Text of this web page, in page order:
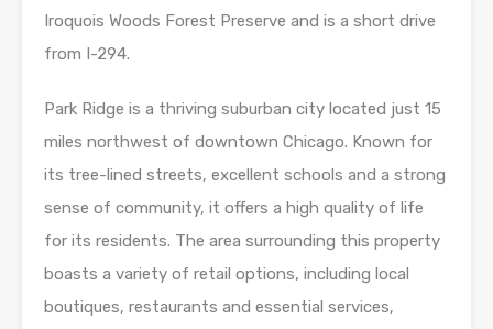
Iroquois Woods Forest Preserve and is a short drive
from I-294.
Park Ridge is a thriving suburban city located just 15
miles northwest of downtown Chicago. Known for
its tree-lined streets, excellent schools and a strong
sense of community, it offers a high quality of life
for its residents. The area surrounding this property
boasts a variety of retail options, including local
boutiques, restaurants and essential services,